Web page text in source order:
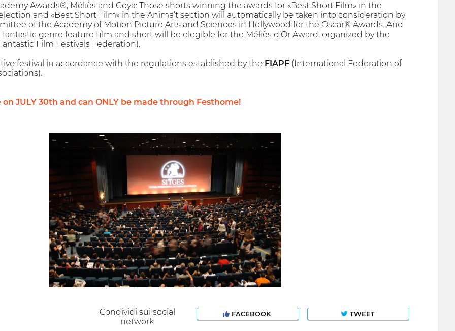
Awards®, Méliès and Goya: Those shorts winning the awards for «Best Short Film» in the
and «Best Short Film» in the Anima’t section will automatically be taken into consideration by
of the Academy of Motion Picture Arts and Sciences in Hollywood for the Oscar® Awards. And
genre feature film and short will be elegible for the Méliès d’Or Award, organized by the
Film Festivals Federation).
festival in accordance with the regulations established by the FIAPF(International Federation of
on JULY 30th and can ONLY be made through Festhome!
Condividi sui social
network
FACEBOOK TWEET